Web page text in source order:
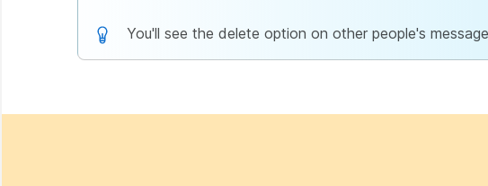
You'll see the delete option on other people's